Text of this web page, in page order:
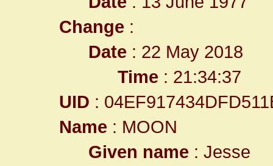
Change :
Date : 22 May 2018
Time : 21:34:37
UID :
Name : MOON
Given name : Jesse